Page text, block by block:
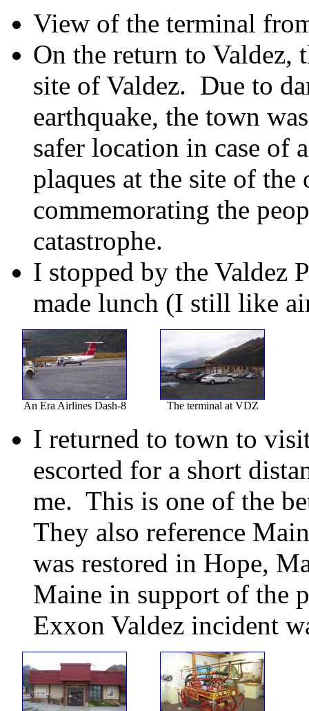
View of the terminal
On the return to Valdez,
site of Valdez. Due to
earthquake, the town
safer location in case of
plaques at the site of
commemorating the
catastrophe.
I stopped by the Valdez
made lunch (I still like
An Era Airlines Dash-8 The terminal at VDZ
I returned to town to
escorted for a short
me. This is one of the
They also reference
was restored in Hope,
Maine in support of the
Exxon Valdez incident